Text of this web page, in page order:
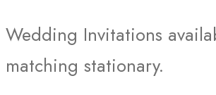
R5.00
through
Wedding Invitations
matching stationary.